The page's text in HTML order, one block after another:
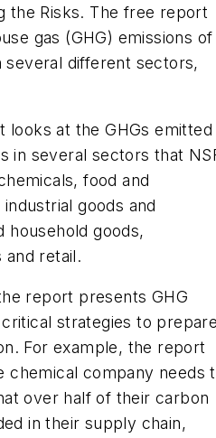
the Risks. The free report
gas (GHG) emissions of
several different sectors,
looks at the GHGs emitted
in several sectors that
food and
goods and
household goods,
and retail.
report presents GHG
strategies to
For example, the report
chemical company needs
over half of their carbon
in their supply chain,